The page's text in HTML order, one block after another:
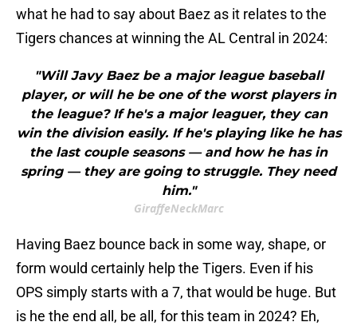
what he had to say about Baez as it relates to the
Tigers chances at winning the AL Central in 2024:
"Will Javy Baez be a major league baseball
player, or will he be one of the worst players in
the league? If he's a major leaguer, they can
win the division easily. If he's playing like he has
the last couple seasons — and how he has in
spring — they are going to struggle. They need
him."
GiraffeNeckMarc
Having Baez bounce back in some way, shape, or
form would certainly help the Tigers. Even if his
OPS simply starts with a 7, that would be huge. But
is he the end all, be all, for this team in 2024? Eh,